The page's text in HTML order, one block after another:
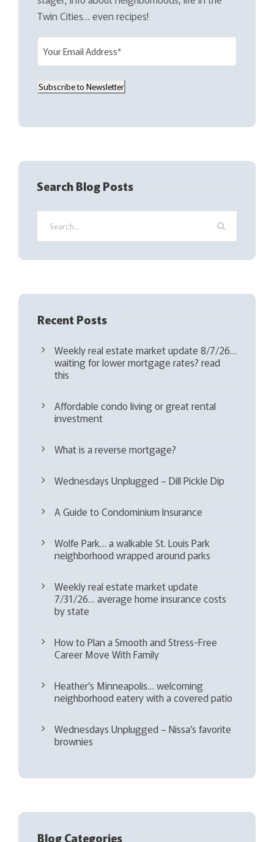
Twin Cities… even recipes!
i
(
e
u
i
e
d
Subscribe to Newsletter
Search Blog Posts
Recent Posts
Weekly real estate market update 8/7/26…
waiting for lower mortgage rates? read
this
Affordable condo living or great rental
investment
What is a reverse mortgage?
Wednesdays Unplugged – Dill Pickle Dip
A Guide to Condominium Insurance
Wolfe Park… a walkable St. Louis Park
neighborhood wrapped around parks
Weekly real estate market update
7/31/26… average home insurance costs
by state
How to Plan a Smooth and Stress-Free
Career Move With Family
Heather’s Minneapolis… welcoming
neighborhood eatery with a covered patio
Wednesdays Unplugged – Nissa’s favorite
brownies
Blog Categories